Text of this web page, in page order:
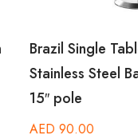
Brazil Single
Stainless Steel
15″ pole
AED 90.00